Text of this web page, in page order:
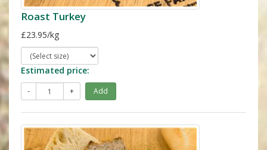
Roast Turkey
£23.95/kg
Estimated price:
- + Add